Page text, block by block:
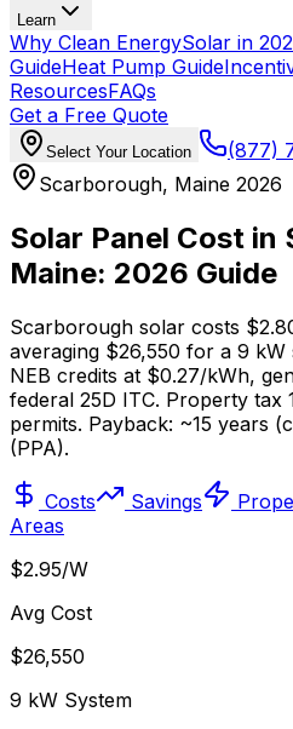
Learn
Why Clean EnergySolar in
GuideHeat Pump Guide
ResourcesFAQs
Get a Free Quote
Select Your Location
(877)
Scarborough, Maine 2026
Solar Panel Cost in
Maine: 2026 Guide
Scarborough solar costs
averaging $26,550 for a 9 kW
NEB credits at $0.27/kWh,
federal 25D ITC. Property tax
permits. Payback: ~15 years
(PPA).
Costs Savings
Areas
$2.95/W
Avg Cost
$26,550
9 kW System